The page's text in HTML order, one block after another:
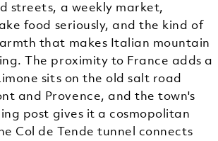
streets, a weekly market,
food seriously, and the kind of
that makes Italian mountain
The proximity to France adds a
sits on the old salt road
and Provence, and the town's
post gives it a cosmopolitan
Col de Tende tunnel connects